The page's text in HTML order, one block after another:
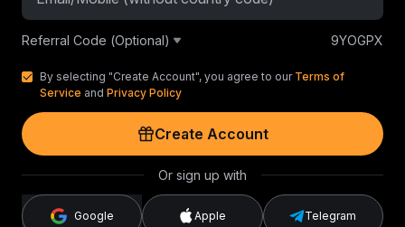
Referral Code (Optional) 9YOGPX
By selecting "Create Account", you agree to our Terms of
Service and Privacy Policy
Create Account
Or sign up with
Google Apple Telegram